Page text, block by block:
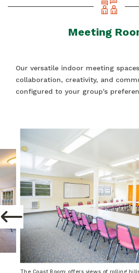
Meeting
Our versatile indoor meeting
collaboration, creativity, and
configured to your group's
The Coast Room: offers views of rolling